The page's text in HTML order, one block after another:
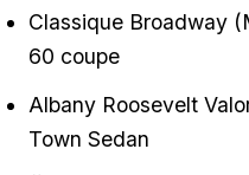
Classique Broadway
60 coupe
Albany Roosevelt
Town Sedan